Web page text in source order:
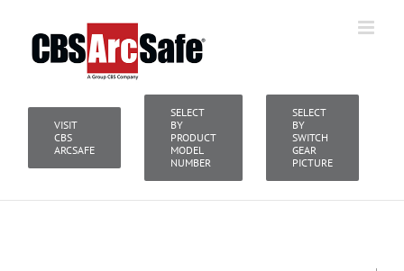
content
VISIT
CBS
ARCSAFE
SELECT
BY
PRODUCT
MODEL
NUMBER
SELECT
BY
SWITCH
GEAR
PICTURE